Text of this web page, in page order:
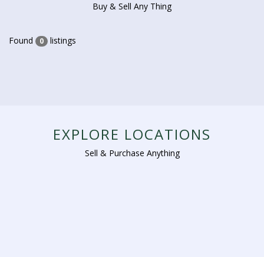
Buy & Sell Any Thing
Found 0 listings
EXPLORE LOCATIONS
Sell & Purchase Anything